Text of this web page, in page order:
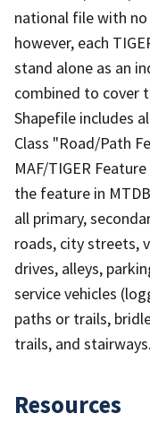
national file with
however, each
stand alone as an
combined to cover
Shapefile includes
Class "Road/Path
MAF/TIGER
the feature in
all primary,
roads, city streets,
drives, alleys,
service vehicles
paths or trails,
trails, and stairways.
Resources